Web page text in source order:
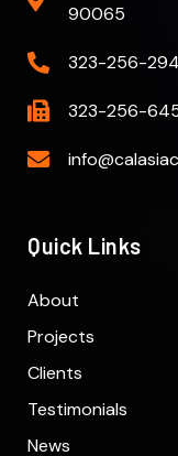
90065
323-256-
323-256-
Quick Links
About
Projects
Clients
Testimonials
News